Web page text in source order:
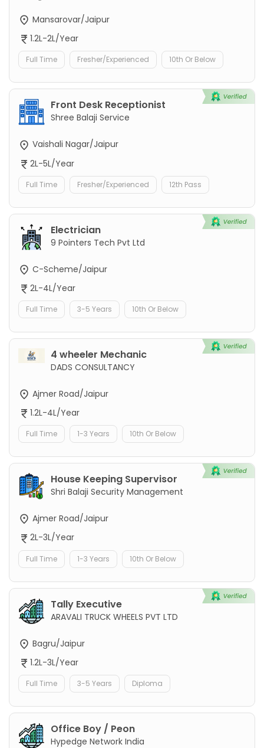
Mansarovar/Jaipur
1.2L-2L/Year
Full Time Fresher/Experienced 10th Or Below
Front Desk Receptionist
Shree Balaji Service
Vaishali Nagar/Jaipur
2L-5L/Year
Full Time Fresher/Experienced 12th Pass
Electrician
9 Pointers Tech Pvt Ltd
C-Scheme/Jaipur
2L-4L/Year
Full Time 3-5 Years 10th Or Below
4 wheeler Mechanic
DADS CONSULTANCY
Ajmer Road/Jaipur
1.2L-4L/Year
Full Time 1-3 Years 10th Or Below
House Keeping Supervisor
Shri Balaji Security Management
Ajmer Road/Jaipur
2L-3L/Year
Full Time 1-3 Years 10th Or Below
Tally Executive
ARAVALI TRUCK WHEELS PVT LTD
Bagru/Jaipur
1.2L-3L/Year
Full Time 3-5 Years Diploma
Office Boy / Peon
Hypedge Network India